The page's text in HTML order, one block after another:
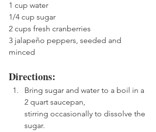
1 cup water
1/4 cup sugar
2 cups fresh cranberries
3 jalapeño peppers, seeded and
minced
Directions:
Bring sugar and water to a boil in a
2 quart saucepan,
stirring occasionally to dissolve the
sugar.